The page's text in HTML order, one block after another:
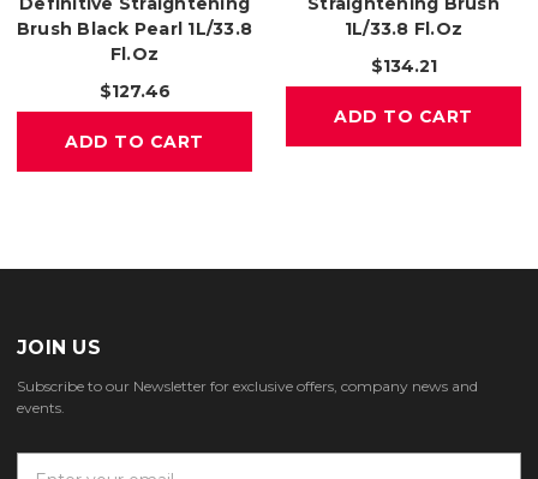
Brush Black Pearl 1L/33.8
Fl.oz
$127.46
ADD TO CART
1L/33.8 Fl.oz
$134.21
ADD TO CART
JOIN US
Subscribe to our Newsletter for exclusive offers, company news and
events.